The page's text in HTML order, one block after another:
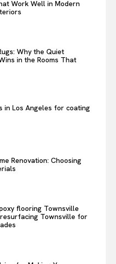
Work Well in Modern
Why the Quiet
in the Rooms That
in Los Angeles for coating
Renovation: Choosing
flooring Townsville
Townsville for